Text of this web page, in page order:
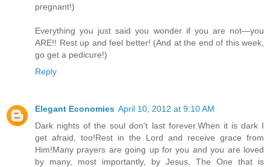
pregnant!)
Everything you just said you wonder if you are not—you
ARE!! Rest up and feel better! (And at the end of this week,
go get a pedicure!)
Reply
Elegant Economies April 10, 2012 at 9:10 AM
Dark nights of the soul don't last forever.When it is dark I
get afraid, too!Rest in the Lord and receive grace from
Him!Many prayers are going up for you and you are loved
by many, most importantly, by Jesus. The One that is